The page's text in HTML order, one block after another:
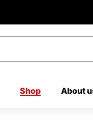
Shop About